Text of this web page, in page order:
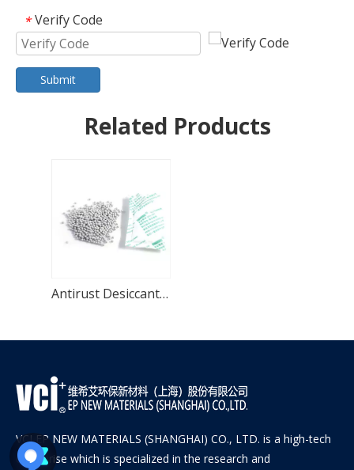
* Verify Code
Submit
Related Products
Antirust Desiccant-VCI-301
VCI EP NEW MATERIALS (SHANGHAI) CO., LTD. is a high-tech
enterprise which is specialized in the research and